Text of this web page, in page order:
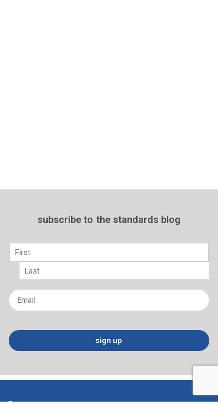
subscribe to the standards blog
sign up